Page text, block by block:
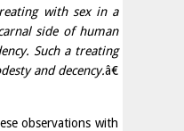
with sex in a
side of human
Such a treating
and decency.â€
observations with